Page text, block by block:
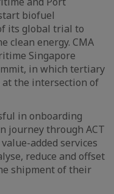
biofuel
its global trial to
clean energy. CMA
Singapore
in which tertiary
at the intersection of
in onboarding
journey through ACT
added services
reduce and offset
shipment of their